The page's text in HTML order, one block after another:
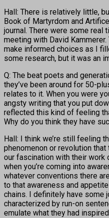
Hall: There is relatively little,
Book of Martyrdom and
journal. There were some real
meeting with David
make informed choices as I
some research, but it was an
Q: The beat poets and
they’ve been around for 50-
relates to it. When you were
angsty writing that you put
reflected this kind of feeling
Why do you think they have
Hall: I think we’re still feeling
phenomenon or revolution
our fascination with their
when you’re coming into
whatever conventions there
to that awareness and
chains. I definitely have some
characterized by run-on
emulate what they had